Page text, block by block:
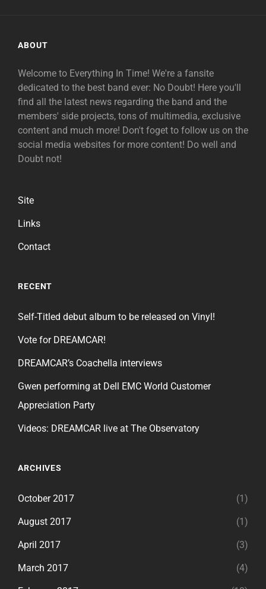
ABOUT
Welcome to Everything In Time! We're a fansite
dedicated to the best band ever: No Doubt! Here you'll
find all the latest news regarding the band and the
members' side projects, tons of multimedia, exclusive
content and much more! Don't foget to follow us on the
social media websites for more content! Do well and
Doubt not!
Site
Links
Contact
RECENT
Self-Titled debut album to be released on Vinyl!
Vote for DREAMCAR!
DREAMCAR’s Coachella interviews
Gwen performing at Dell EMC World Customer
Appreciation Party
Videos: DREAMCAR live at The Observatory
ARCHIVES
October 2017 (1)
August 2017 (1)
April 2017 (3)
March 2017 (4)